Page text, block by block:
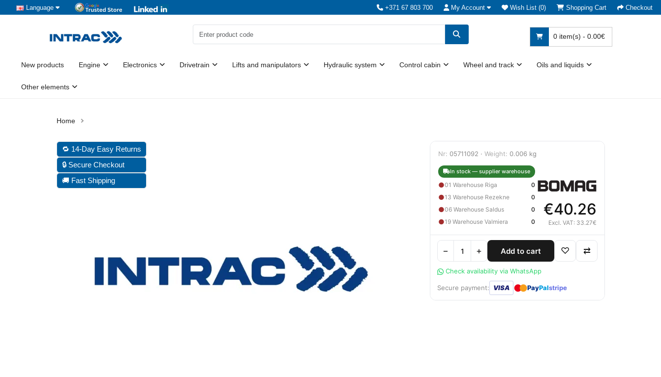
Language +371 67 803 700 My Account Wish List (0) Shopping Cart Checkout
0 item(s) - 0.00€
New products Engine Electronics Drivetrain Lifts and manipulators Hydraulic system Control cabin Wheel and track Oils and liquids
Other elements
🔁 14-Day Easy Returns
🔒 Secure Checkout
🚚 Fast Shipping
Nr: 05711092 · Weight: 0.006 kg
In stock — supplier warehouse
●01 Warehouse Riga 0
●13 Warehouse Rezekne 0
●06 Warehouse Saldus 0
●19 Warehouse Valmiera 0
€40.26
Excl. VAT: 33.27€
− + Add to cart ♡ ⇄
Check availability via WhatsApp
Secure payment: VISA ●● PayPalstripe